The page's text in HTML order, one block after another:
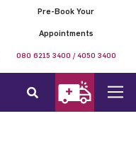
Pre-Book Your
Appointments
080 6215 3400 / 4050 3400